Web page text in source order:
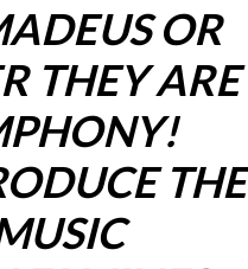
OR
THEY ARE
THE